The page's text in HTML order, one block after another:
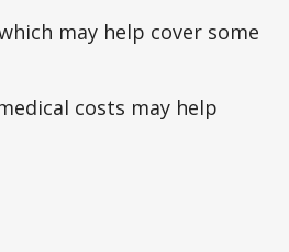
may help cover some
costs may help